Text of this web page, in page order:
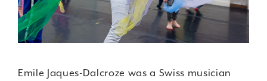
Emile Jaques-Dalcroze was a Swiss musician